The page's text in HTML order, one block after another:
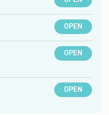
OPEN
OPEN
OPEN